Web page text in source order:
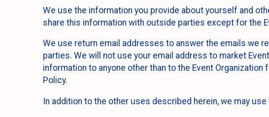
We use the information you provide about yourself and
share this information with outside parties except for the
We use return email addresses to answer the emails we
parties. We will not use your email address to market
information to anyone other than to the Event
Policy.
In addition to the other uses described herein, we may